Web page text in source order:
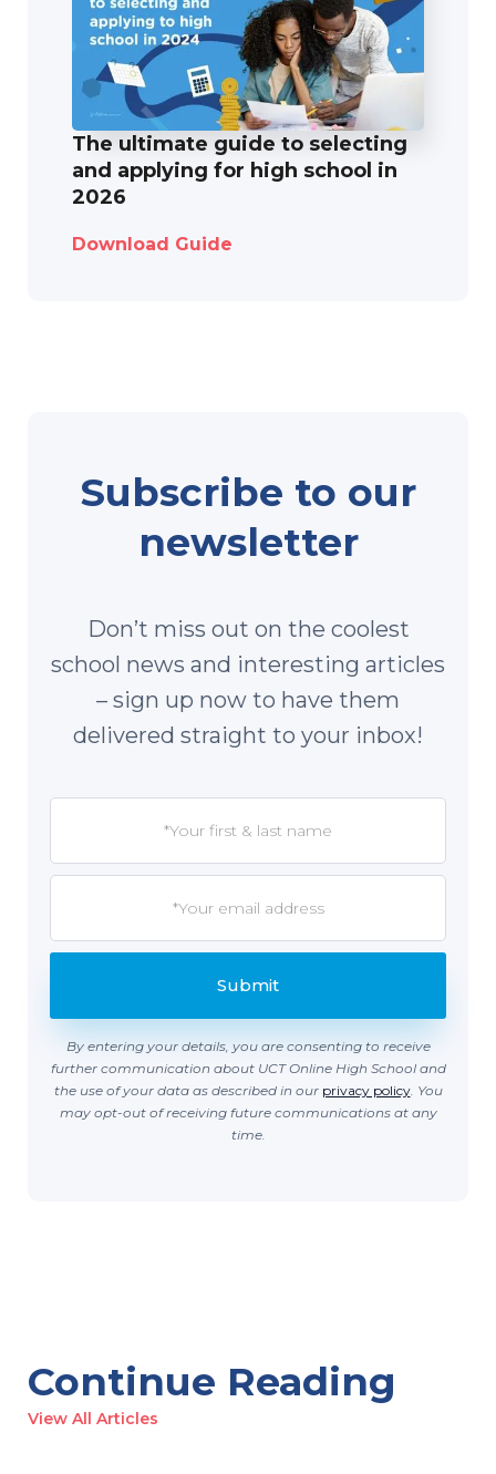
The ultimate guide to selecting
and applying for high school in
2026
Download Guide
Subscribe to our
newsletter
Don’t miss out on the coolest
school news and interesting articles
– sign up now to have them
delivered straight to your inbox!
By entering your details, you are consenting to receive
further communication about UCT Online High School and
the use of your data as described in our privacy policy. You
may opt-out of receiving future communications at any
time.
Continue Reading
View All Articles